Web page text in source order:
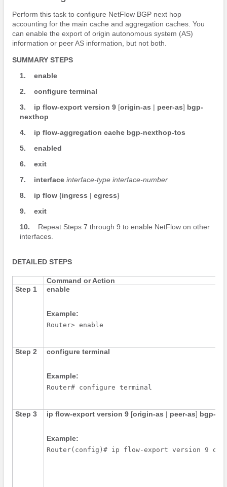
Perform this task to configure NetFlow BGP next hop
accounting for the main cache and aggregation caches. You
can enable the export of origin autonomous system (AS)
information or peer AS information, but not both.
SUMMARY STEPS
1.
enable
2.
configure terminal
3.
ip flow-export version 9 [origin-as | peer-as] bgp-
nexthop
4.
ip flow-aggregation cache bgp-nexthop-tos
5.
enabled
6.
exit
7.
interface interface-type interface-number
8.
ip flow {ingress | egress}
9.
exit
10.
Repeat Steps 7 through 9 to enable NetFlow on other
interfaces.
DETAILED STEPS
Command or Action
Step 1
enable
Example:
Router> enable
Step 2 configure terminal
Example:
Router# configure terminal
Step 3 ip flow-export version 9 [origin-as | peer-as] bgp-
Example:
Router(config)# ip flow-export version 9